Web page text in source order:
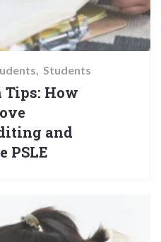
Students
How
and
PSLE